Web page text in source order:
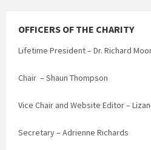
OFFICERS OF THE CHARITY
Lifetime President – Dr. Richard
Chair – Shaun Thompson
Vice Chair and Website Editor –
Secretary – Adrienne Richards